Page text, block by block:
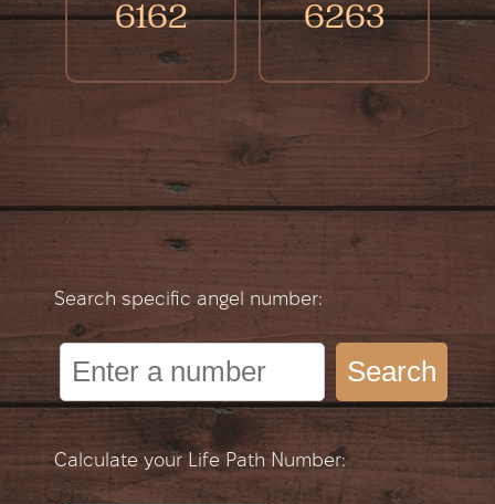
6162 6263
Search specific angel number:
Search
Calculate your Life Path Number: